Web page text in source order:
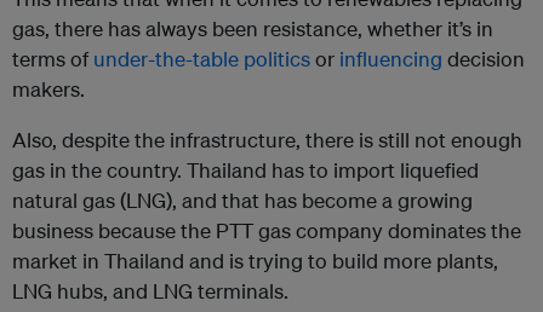
gas, there has always been resistance, whether it’s in
terms of under-the-table politicsor influencing decision
makers.
Also, despite the infrastructure, there is still not enough
gas in the country. Thailand has to import liquefied
natural gas (LNG), and that has become a growing
business because the PTT gas company dominates the
market in Thailand and is trying to build more plants,
LNG hubs, and LNG terminals.